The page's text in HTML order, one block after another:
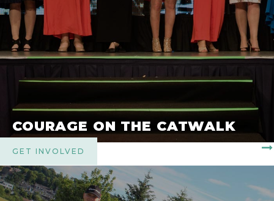
COURAGE ON THE CATWALK
GET INVOLVED